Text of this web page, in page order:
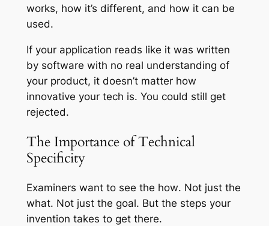
works, how it’s different, and how it can be
used.
If your application reads like it was written
by software with no real understanding of
your product, it doesn’t matter how
innovative your tech is. You could still get
rejected.
The Importance of Technical
Specificity
Examiners want to see the how. Not just the
what. Not just the goal. But the steps your
invention takes to get there.